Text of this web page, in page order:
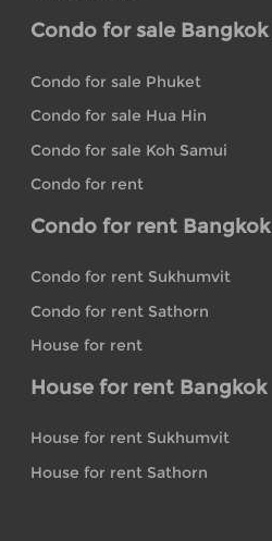
Condo for sale Bangkok
Condo for sale Phuket
Condo for sale Hua Hin
Condo for sale Koh Samui
Condo for rent
Condo for rent Bangkok
Condo for rent Sukhumvit
Condo for rent Sathorn
House for rent
House for rent Bangkok
House for rent Sukhumvit
House for rent Sathorn